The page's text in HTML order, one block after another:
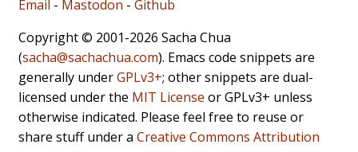
Email - Mastodon - Github
Copyright © 2001-2026 Sacha Chua
(sacha@sachachua.com). Emacs code snippets are
generally underGPLv3+; other snippets are dual-
licensed under the MIT License or GPLv3+ unless
otherwise indicated. Please feel free to reuse or
share stuff under a Creative Commons Attribution